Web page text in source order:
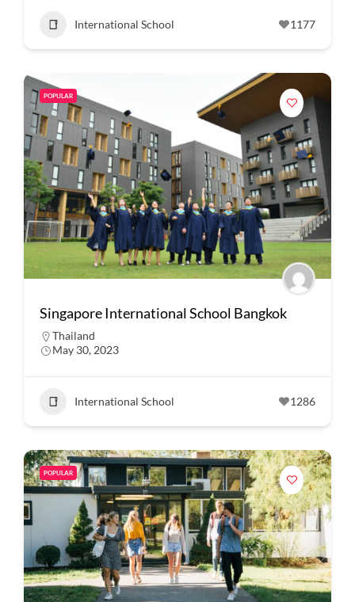
International School 1177
POPULAR
Singapore International School Bangkok
Thailand
May 30, 2023
International School 1286
POPULAR